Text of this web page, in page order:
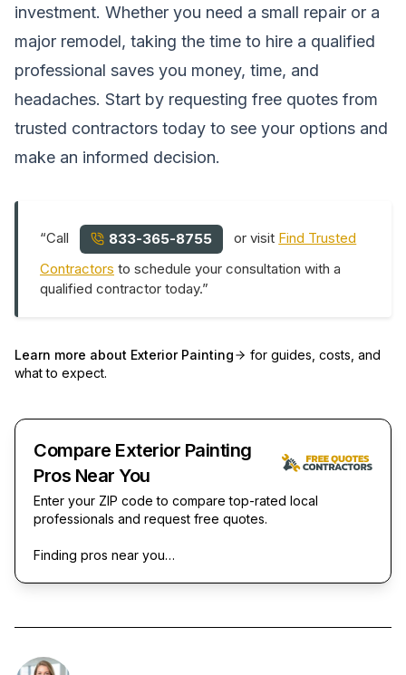
investment. Whether you need a small repair or a
major remodel, taking the time to hire a qualified
professional saves you money, time, and
headaches. Start by requesting free quotes from
trusted contractors today to see your options and
make an informed decision.
“Call 833-365-8755 or visit Find Trusted
Contractors to schedule your consultation with a
qualified contractor today.”
Learn more about Exterior Painting
for guides, costs, and
what to expect.
Compare Exterior Painting
Pros Near You
Enter your ZIP code to compare top-rated local
professionals and request free quotes.
Finding pros near you…